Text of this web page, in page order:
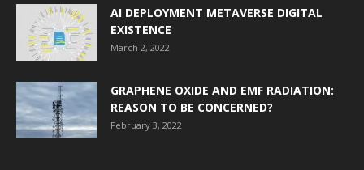
AI DEPLOYMENT METAVERSE DIGITAL
EXISTENCE
March 2, 2022
GRAPHENE OXIDE AND EMF RADIATION:
REASON TO BE CONCERNED?
February 3, 2022